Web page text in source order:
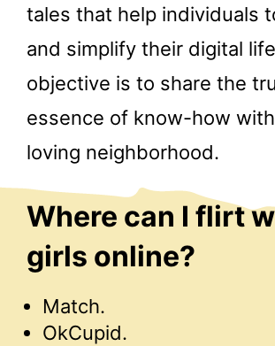
tales that help individuals
and simplify their digital
objective is to share the
essence of know-how
loving neighborhood.
Where can I flirt
girls online?
Match.
OkCupid.